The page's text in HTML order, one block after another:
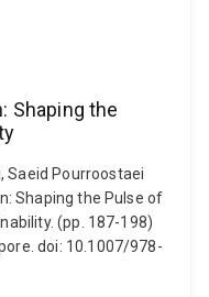
Shaping the
Saeid Pourroostaei
Shaping the Pulse of
(pp. 187-198)
doi: 10.1007/978-